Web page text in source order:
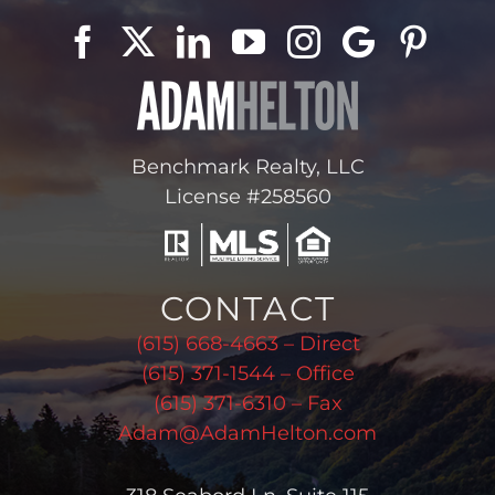
Benchmark Realty, LLC
License #258560
CONTACT
(615) 668-4663 – Direct
(615) 371-1544 – Office
(615) 371-6310 – Fax
Adam@AdamHelton.com